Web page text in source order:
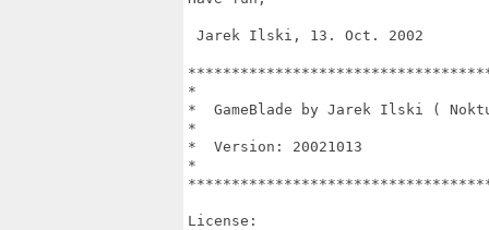
Jarek Ilski, 13. Oct. 2002
*
*  GameBlade by Jarek Ilski (
*
*  Version: 20021013
*
License: